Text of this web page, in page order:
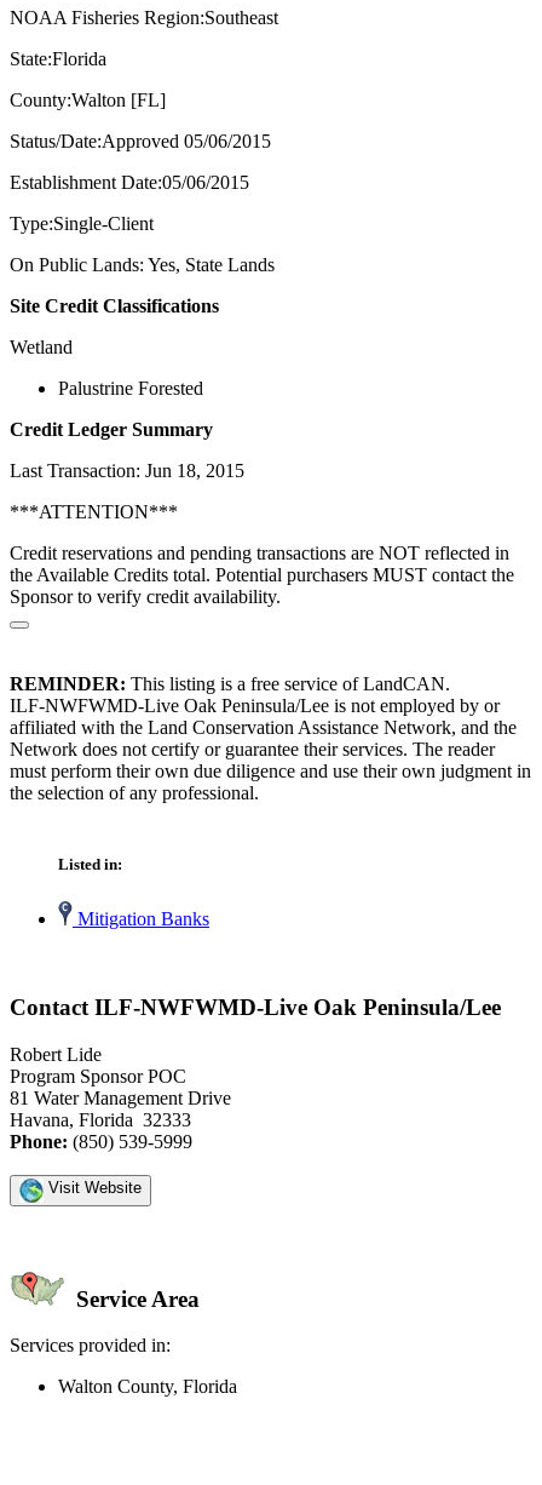
NOAA Fisheries Region:Southeast
State:Florida
County:Walton [FL]
Status/Date:Approved 05/06/2015
Establishment Date:05/06/2015
Type:Single-Client
On Public Lands: Yes, State Lands
Site Credit Classifications
Wetland
Palustrine Forested
Credit Ledger Summary
Last Transaction: Jun 18, 2015
***ATTENTION***
Credit reservations and pending transactions are NOT reflected in
the Available Credits total. Potential purchasers MUST contact the
Sponsor to verify credit availability.
REMINDER: This listing is a free service of LandCAN.
ILF-NWFWMD-Live Oak Peninsula/Lee is not employed by or
affiliated with the Land Conservation Assistance Network, and the
Network does not certify or guarantee their services. The reader
must perform their own due diligence and use their own judgment in
the selection of any professional.
Listed in:
Mitigation Banks
Contact ILF-NWFWMD-Live Oak Peninsula/Lee
Robert Lide
Program Sponsor POC
81 Water Management Drive
Havana, Florida 32333
Phone: (850) 539-5999
Visit Website
Service Area
Services provided in:
Walton County, Florida